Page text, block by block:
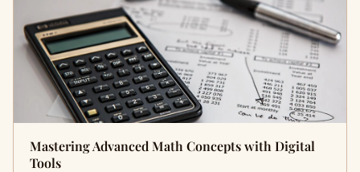
Mastering Advanced Math Concepts with Digital
Tools